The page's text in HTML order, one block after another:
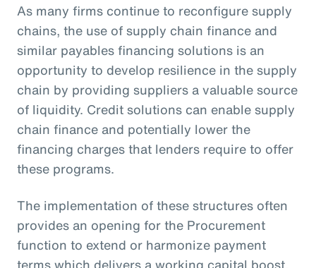
As many firms continue to reconfigure supply
chains, the use of supply chain finance and
similar payables financing solutions is an
opportunity to develop resilience in the supply
chain by providing suppliers a valuable source
of liquidity. Credit solutions can enable supply
chain finance and potentially lower the
financing charges that lenders require to offer
these programs.
The implementation of these structures often
provides an opening for the Procurement
function to extend or harmonize payment